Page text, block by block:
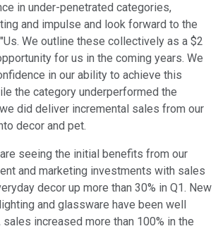
in under-penetrated categories,
and impulse and look forward to the
We outline these collectively as a $2
for us in the coming years. We
in our ability to achieve this
the category underperformed the
did deliver incremental sales from our
decor and pet.
are seeing the initial benefits from our
and marketing investments with sales
decor up more than 30% in Q1. New
and glassware have been well
increased more than 100% in the